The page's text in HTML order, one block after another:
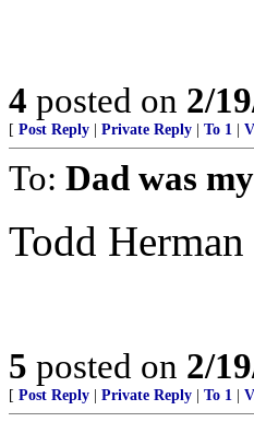
4 posted on 2/
[ Post Reply Private Reply To 1
To: Dad was
Todd
5 posted on 2/
[ Post Reply Private Reply To 1